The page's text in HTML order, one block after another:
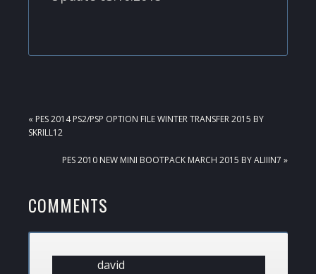
PREVIOUS
POST:
« PES 2014 PS2/PSP OPTION FILE WINTER TRANSFER 2015 BY
SKRILL12
NEXT
PES 2010 NEW MINI BOOTPACK MARCH 2015 BY ALIIIN7 »
READER
INTERACTIONS
COMMENTS
david